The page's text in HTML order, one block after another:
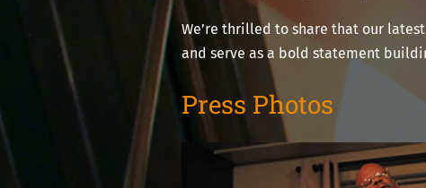
We’re thrilled to share that our
and serve as a bold statement
Press Photos